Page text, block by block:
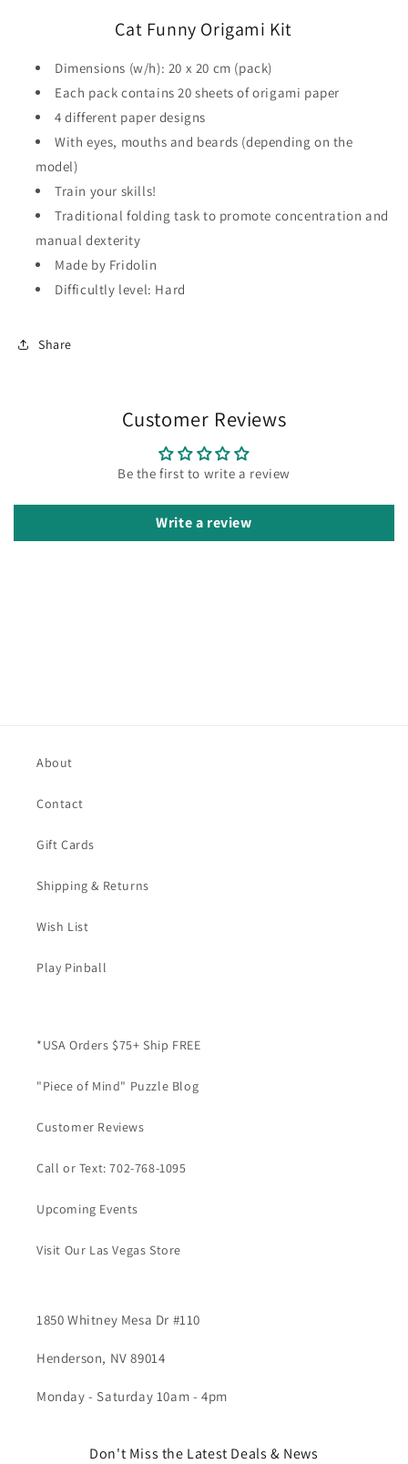
Cat Funny Origami Kit
Dimensions (w/h): 20 x 20 cm (pack)
Each pack contains 20 sheets of origami paper
4 different paper designs
With eyes, mouths and beards (depending on the
model)
Train your skills!
Traditional folding task to promote concentration and
manual dexterity
Made by Fridolin
Difficultly level: Hard
Share
Customer Reviews
Be the first to write a review
Write a review
About
Contact
Gift Cards
Shipping & Returns
Wish List
Play Pinball
*USA Orders $75+ Ship FREE
"Piece of Mind" Puzzle Blog
Customer Reviews
Call or Text: 702-768-1095
Upcoming Events
Visit Our Las Vegas Store
1850 Whitney Mesa Dr #110
Henderson, NV 89014
Monday - Saturday 10am - 4pm
Don't Miss the Latest Deals & News